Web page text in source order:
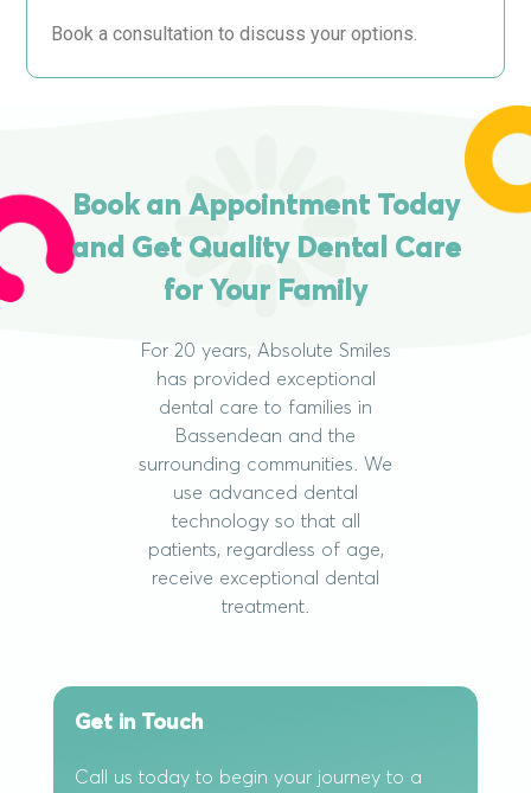
Book a consultation to discuss your options.
Book an Appointment Today
and Get Quality Dental Care
for Your Family
For 20 years, Absolute Smiles
has provided exceptional
dental care to families in
Bassendean and the
surrounding communities. We
use advanced dental
technology so that all
patients, regardless of age,
receive exceptional dental
treatment.
Get in Touch
Call us today to begin your journey to a